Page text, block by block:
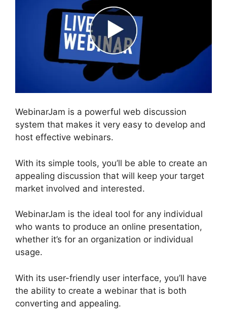
WebinarJam is a powerful web discussion
system that makes it very easy to develop and
host effective webinars.
With its simple tools, you’ll be able to create an
appealing discussion that will keep your target
market involved and interested.
WebinarJam is the ideal tool for any individual
who wants to produce an online presentation,
whether it’s for an organization or individual
usage.
With its user-friendly user interface, you’ll have
the ability to create a webinar that is both
converting and appealing.